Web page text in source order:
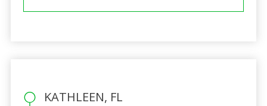
KATHLEEN, FL